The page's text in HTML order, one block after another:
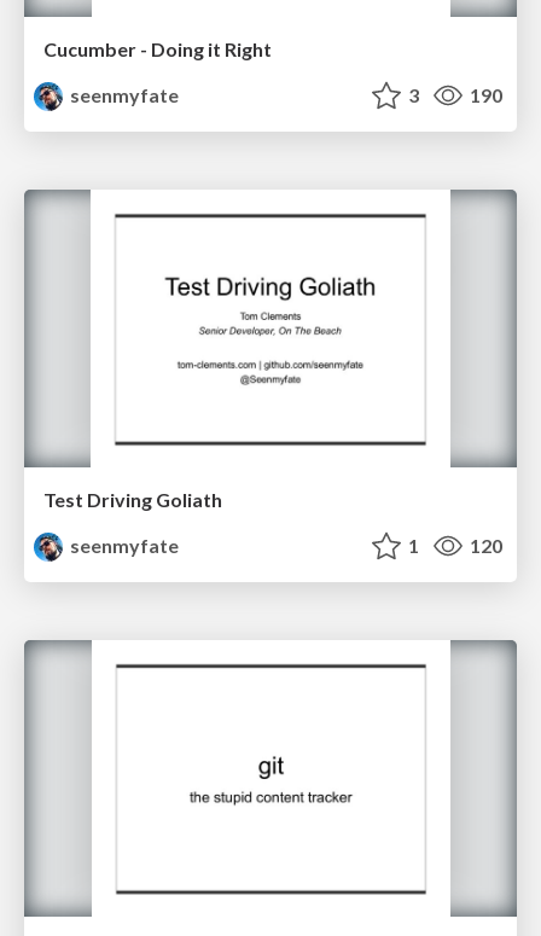
Cucumber - Doing it Right
seenmyfate
3 190
Test Driving Goliath
seenmyfate
1 120